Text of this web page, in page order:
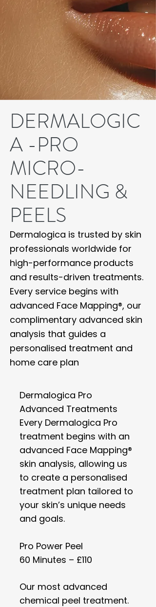
DERMALOGIC
A -PRO
MICRO-
NEEDLING &
PEELS
Dermalogica is trusted by skin
professionals worldwide for
high-performance products
and results-driven treatments.
Every service begins with
advanced Face Mapping®, our
complimentary advanced skin
analysis that guides a
personalised treatment and
home care plan
Dermalogica Pro
Advanced Treatments​
Every Dermalogica Pro
treatment begins with an
advanced Face Mapping®
skin analysis, allowing us
to create a personalised
treatment plan tailored to
your skin’s unique needs
and goals.
Pro Power Peel
60 Minutes – £110
Our most advanced
chemical peel treatment.